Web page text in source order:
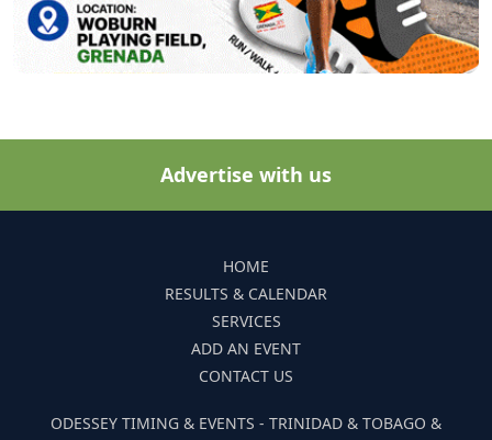
Advertise with us
HOME
RESULTS & CALENDAR
SERVICES
ADD AN EVENT
CONTACT US
ODESSEY TIMING & EVENTS - TRINIDAD & TOBAGO &